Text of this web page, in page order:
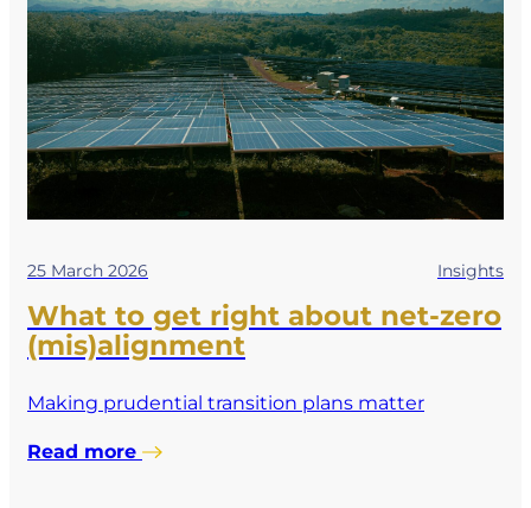
25 March 2026 Insights
What to get right about net-zero
(mis)alignment
Making prudential transition plans matter
Read more